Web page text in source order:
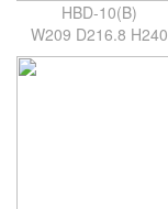
HBD-10(B)
W209 D216.8 H240